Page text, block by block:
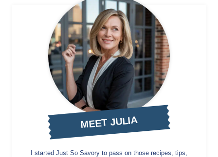
MEET JULIA
I started Just So Savory to pass on those recipes, tips,